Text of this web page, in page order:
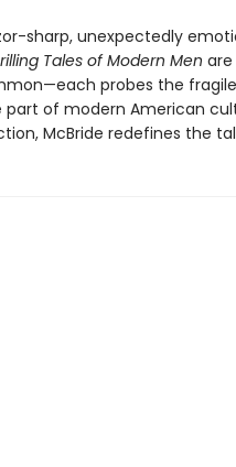
sharp, unexpectedly
Tales of Modern Men
probes the
part of modern American
McBride redefines the